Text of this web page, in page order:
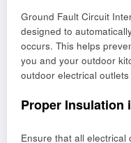
Ground Fault Circuit
designed to
occurs. This helps
you and your outdoor
outdoor electrical
Proper Insulation
Ensure that all